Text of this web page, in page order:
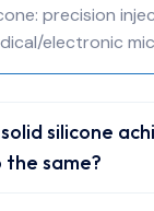
precision
electronic
silicone
the same?